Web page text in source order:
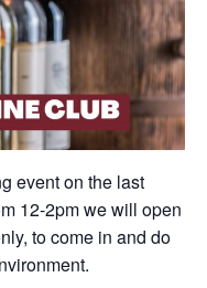
event on the last
12-2pm we will open
to come in and do